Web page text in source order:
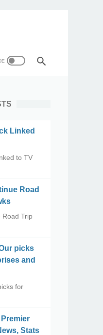
Linked
to TV
Road
Road Trip
picks
and
for
Stats